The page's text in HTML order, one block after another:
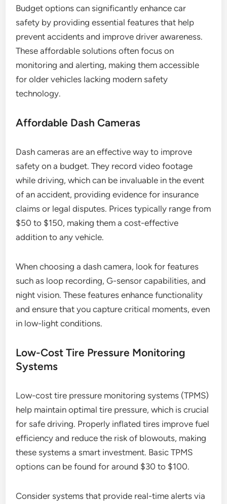
Budget options can significantly enhance car
safety by providing essential features that help
prevent accidents and improve driver awareness.
These affordable solutions often focus on
monitoring and alerting, making them accessible
for older vehicles lacking modern safety
technology.
Affordable Dash Cameras
Dash cameras are an effective way to improve
safety on a budget. They record video footage
while driving, which can be invaluable in the event
of an accident, providing evidence for insurance
claims or legal disputes. Prices typically range from
$50 to $150, making them a cost-effective
addition to any vehicle.
When choosing a dash camera, look for features
such as loop recording, G-sensor capabilities, and
night vision. These features enhance functionality
and ensure that you capture critical moments, even
in low-light conditions.
Low-Cost Tire Pressure Monitoring
Systems
Low-cost tire pressure monitoring systems (TPMS)
help maintain optimal tire pressure, which is crucial
for safe driving. Properly inflated tires improve fuel
efficiency and reduce the risk of blowouts, making
these systems a smart investment. Basic TPMS
options can be found for around $30 to $100.
Consider systems that provide real-time alerts via